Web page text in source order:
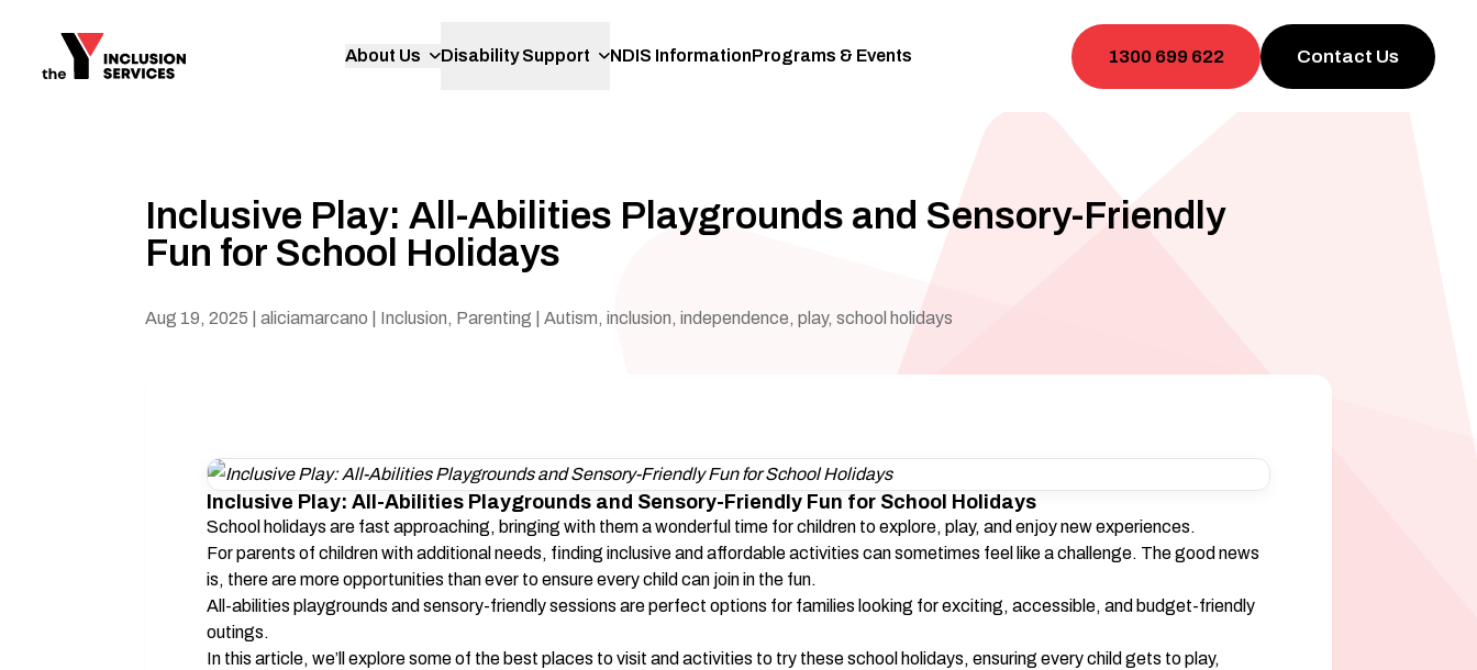
About Us Disability Support NDIS InformationPrograms & Events 1300 699 622 Contact Us
Inclusive Play: All-Abilities Playgrounds and Sensory-Friendly
Fun for School Holidays
Aug 19, 2025 | aliciamarcano | Inclusion, Parenting | Autism, inclusion, independence, play, school holidays
Inclusive Play: All-Abilities Playgrounds and Sensory-Friendly Fun for School Holidays
School holidays are fast approaching, bringing with them a wonderful time for children to explore, play, and enjoy new experiences.
For parents of children with additional needs, finding inclusive and affordable activities can sometimes feel like a challenge. The good news
is, there are more opportunities than ever to ensure every child can join in the fun.
All-abilities playgrounds and sensory-friendly sessions are perfect options for families looking for exciting, accessible, and budget-friendly
outings.
In this article, we’ll explore some of the best places to visit and activities to try these school holidays, ensuring every child gets to play,